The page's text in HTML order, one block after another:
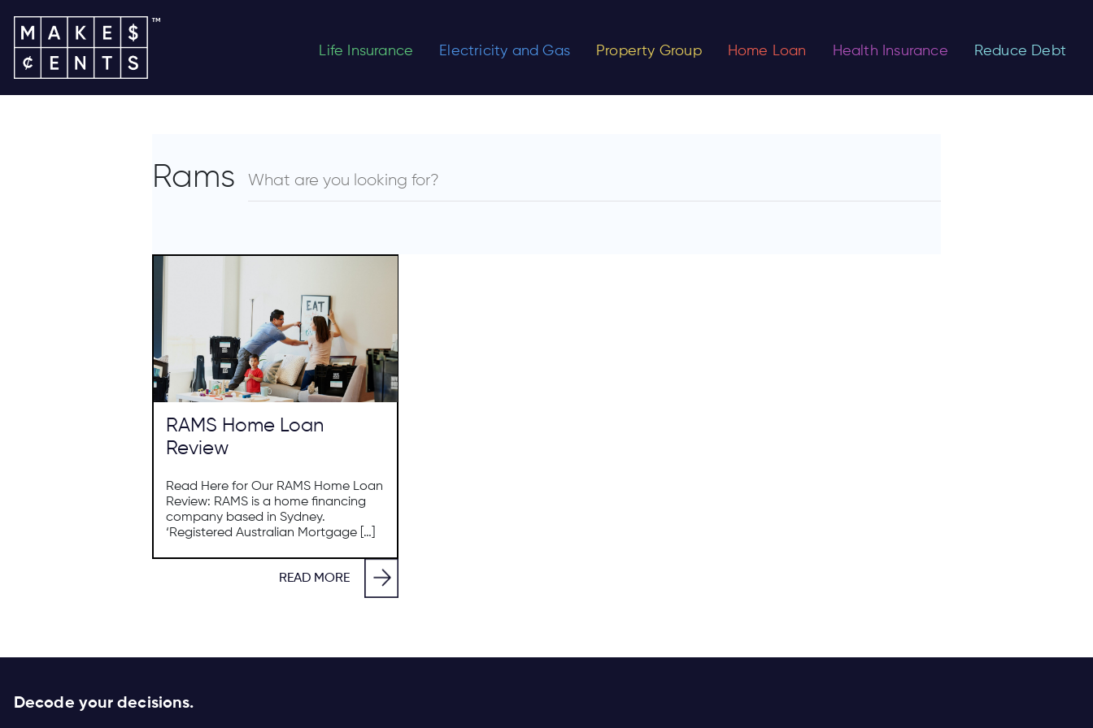
Life Insurance Electricity and Gas Property Group Home Loan Health Insurance Reduce Debt
Rams
RAMS Home Loan
Review
Read Here for Our RAMS Home Loan
Review: RAMS is a home financing
company based in Sydney.
‘Registered Australian Mortgage […]
READ MORE
Decode your decisions.